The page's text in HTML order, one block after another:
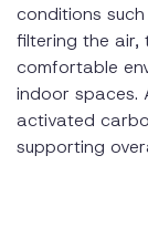
conditions
filtering the air,
comfortable
indoor spaces.
activated
supporting